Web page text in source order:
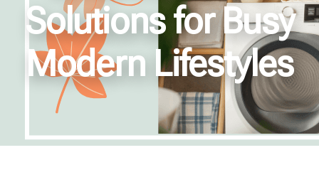
Solutions for Busy
Modern Lifestyles